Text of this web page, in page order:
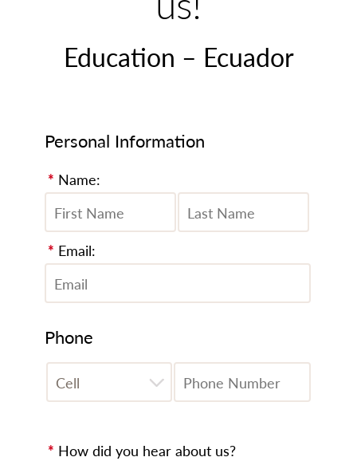
Education – Ecuador
Personal Information
* Name:
* Email:
Phone
* How did you hear about us?